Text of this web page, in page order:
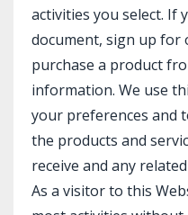
activities you select. If
document, sign up
purchase a product
information. We use
your preferences and
the products and
receive and any
As a visitor to this